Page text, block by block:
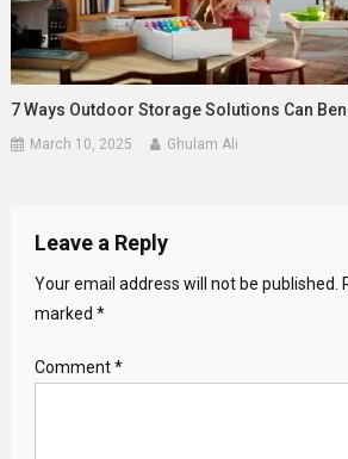
7 Ways Outdoor Storage Solutions Can
March 10, 2025 Ghulam Ali
Leave a Reply
Your email address will not be published.
marked *
Comment*